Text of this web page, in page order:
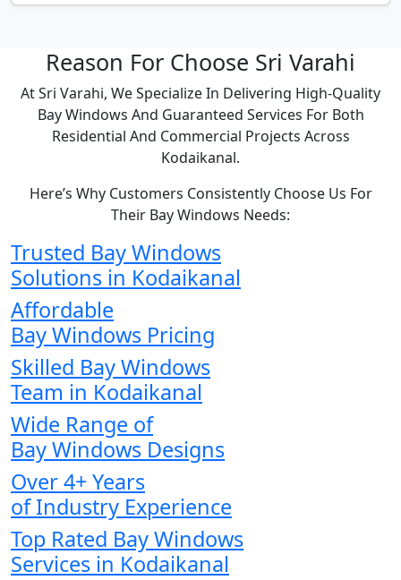
Reason For Choose Sri Varahi
At Sri Varahi, We Specialize In Delivering High-Quality
Bay Windows And Guaranteed Services For Both
Residential And Commercial Projects Across
Kodaikanal.
Here’s Why Customers Consistently Choose Us For
Their Bay Windows Needs:
Trusted Bay Windows
Solutions in Kodaikanal
Affordable
Bay Windows Pricing
Skilled Bay Windows
Team in Kodaikanal
Wide Range of
Bay Windows Designs
Over 4+ Years
of Industry Experience
Top Rated Bay Windows
Services in Kodaikanal